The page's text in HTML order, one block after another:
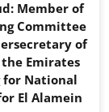
Member of
Committee
of
Emirates
for National
El Alamein